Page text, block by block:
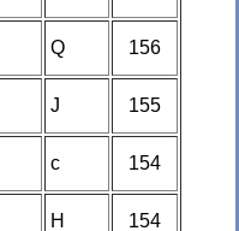
Q 156
J 155
c 154
H 154